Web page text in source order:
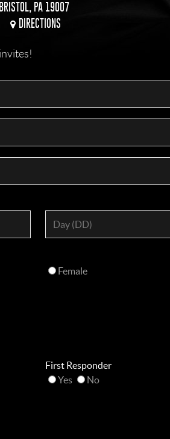
BRISTOL, PA 19007
DIRECTIONS
Female
First Responder
Yes
No